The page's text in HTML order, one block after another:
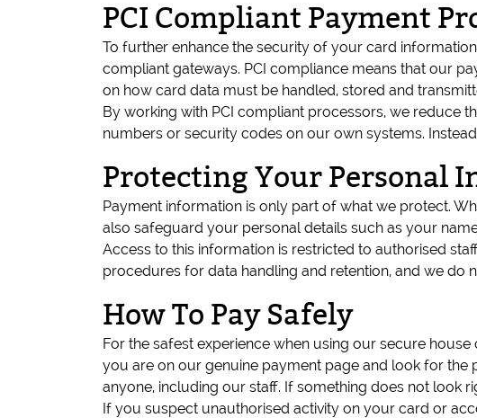
PCI Compliant Payment
To further enhance the security of your card
compliant gateways. PCI compliance means that our
on how card data must be handled, stored and
By working with PCI compliant processors, we reduce
numbers or security codes on our own systems.
Protecting Your Personal
Payment information is only part of what we protect.
also safeguard your personal details such as your
Access to this information is restricted to authorised
procedures for data handling and retention, and we
How To Pay Safely
For the safest experience when using our secure
you are on our genuine payment page and look for
anyone, including our staff. If something does not look
If you suspect unauthorised activity on your card or